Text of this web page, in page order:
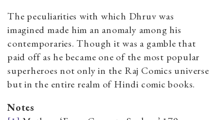
The peculiarities with which Dhruv was
imagined made him an anomaly among his
contemporaries. Though it was a gamble that
paid off as he became one of the most popular
superheroes not only in the Raj Comics universe
but in the entire realm of Hindi comic books.
Notes